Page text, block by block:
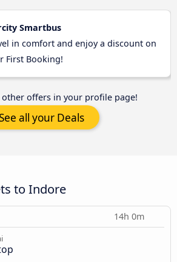
Smartbus
in comfort and enjoy a discount on
First Booking!
other offers in your profile page!
all your Deals
to Indore
14h 0m